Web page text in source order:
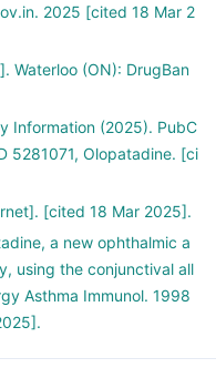
2025 [cited 18 Mar 2
Waterloo (ON): DrugBan
Information (2025). PubC
5281071, Olopatadine. [ci
[cited 18 Mar 2025].
a new ophthalmic a
using the conjunctival all
Asthma Immunol. 1998